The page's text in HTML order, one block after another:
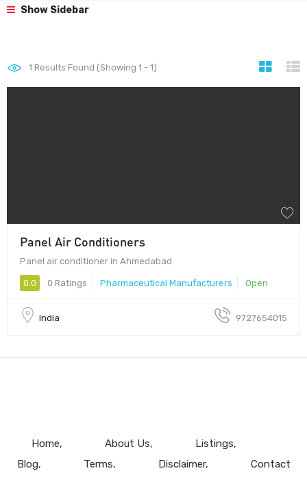
Show Sidebar
1 Results Found (Showing 1 - 1)
Panel Air Conditioners
Panel air conditioner in Ahmedabad
0.0 0 Ratings Pharmaceutical Manufacturers Open
India 9727654015
Home About Us
Listings
Blog
Terms Disclaimer Contact